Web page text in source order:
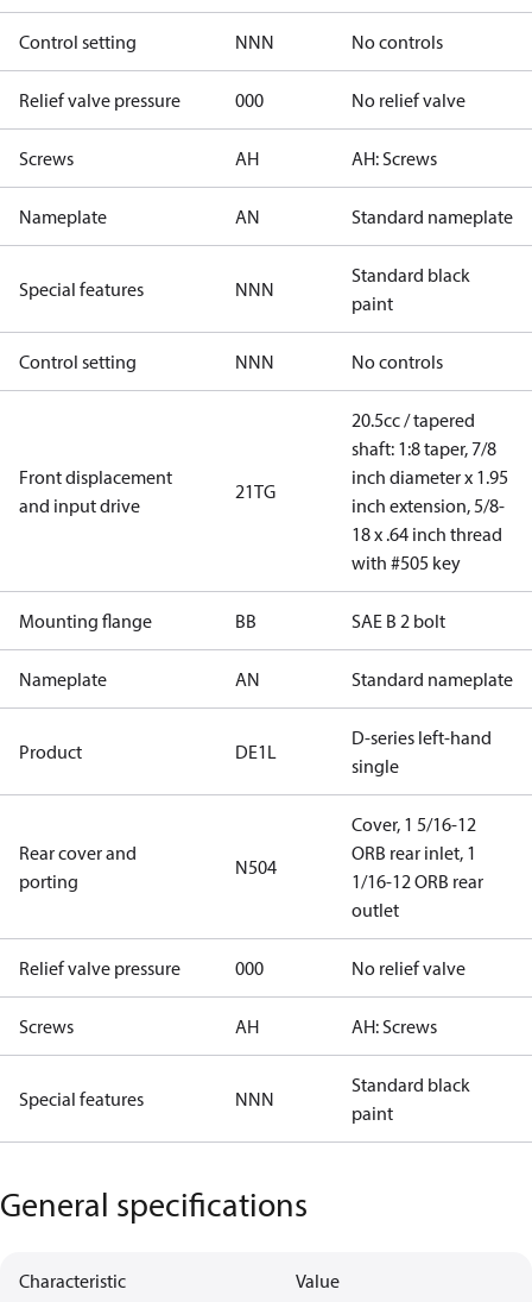
Control setting NNN No controls
Relief valve pressure 000 No relief valve
Screws AH AH: Screws
Nameplate AN Standard nameplate
Special features NNN
Standard black
paint
Control setting NNN No controls
Front displacement
and input drive
21TG
20.5cc / tapered
shaft: 1:8 taper, 7/8
inch diameter x 1.95
inch extension, 5/8-
18 x .64 inch thread
with #505 key
Mounting flange BB SAE B 2 bolt
Nameplate AN Standard nameplate
Product DE1L
D-series left-hand
single
Rear cover and
porting
N504
Cover, 1 5/16-12
ORB rear inlet, 1
1/16-12 ORB rear
outlet
Relief valve pressure 000 No relief valve
Screws AH AH: Screws
Special features NNN
Standard black
paint
General specifications
Characteristic Value